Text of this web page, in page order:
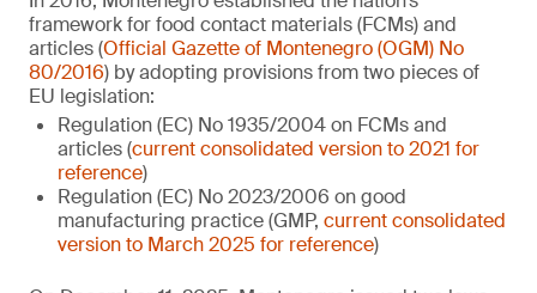
framework for food contact materials (FCMs) and
articles (Official Gazette of Montenegro (OGM) No
80/2016) by adopting provisions from two pieces of
EU legislation:
Regulation (EC) No 1935/2004 on FCMs and
articles (current consolidated version to 2021 for
reference)
Regulation (EC) No 2023/2006 on good
manufacturing practice (GMP, current consolidated
version to March 2025 for reference)